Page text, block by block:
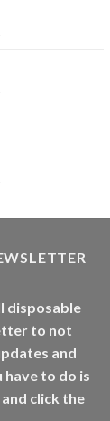
disposable
to not
and
have to do is
click the